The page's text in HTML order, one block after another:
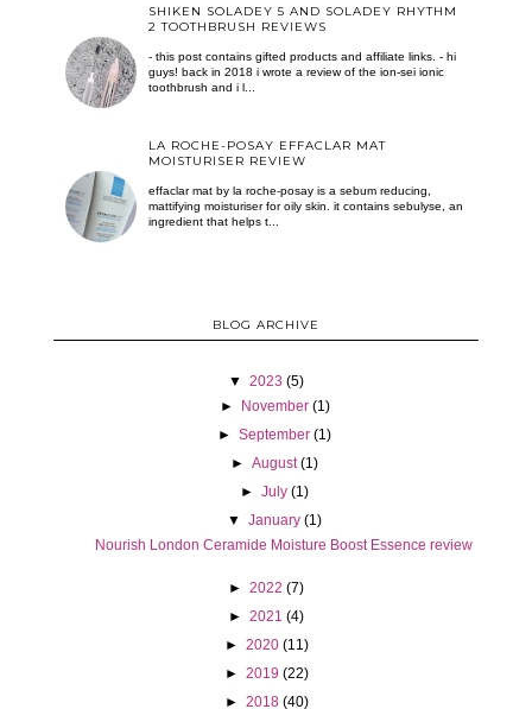
SHIKEN SOLADEY 5 AND SOLADEY RHYTHM
2 TOOTHBRUSH REVIEWS
- this post contains gifted products and affiliate links. - hi
guys! back in 2018 i wrote a review of the ion-sei ionic
toothbrush and i l...
LA ROCHE-POSAY EFFACLAR MAT
MOISTURISER REVIEW
effaclar mat by la roche-posay is a sebum reducing,
mattifying moisturiser for oily skin. it contains sebulyse, an
ingredient that helps t...
BLOG ARCHIVE
▼ 2023 (5)
► November (1)
►September (1)
►August (1)
►July (1)
▼ January (1)
Nourish London Ceramide Moisture Boost Essence review
► 2022 (7)
► 2021 (4)
► 2020 (11)
► 2019 (22)
► 2018 (40)